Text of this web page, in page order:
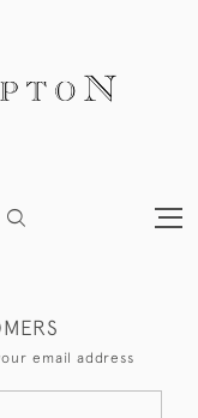
email address